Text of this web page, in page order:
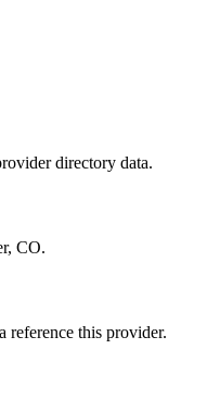
directory data.
CO.
reference this provider.